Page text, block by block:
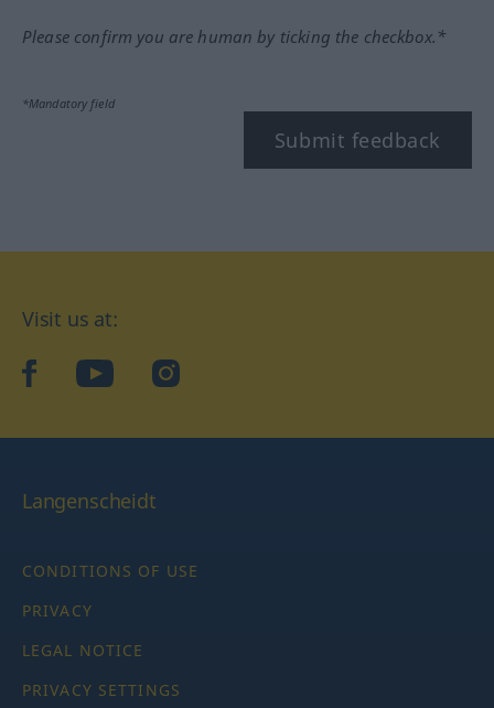
Please confirm you are human by ticking the checkbox.*
*Mandatory field
Submit feedback
Visit us at:
facebookYouTubeInstagram
Langenscheidt
CONDITIONS OF USE
PRIVACY
LEGAL NOTICE
PRIVACY SETTINGS